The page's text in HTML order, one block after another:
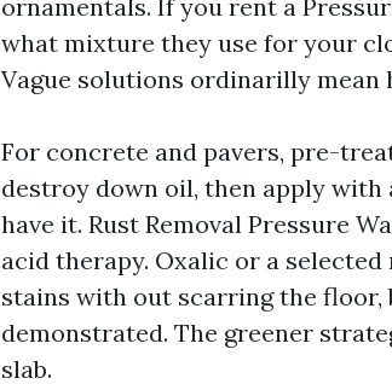
ornamentals. If you rent a
what mixture they use for your
Vague solutions ordinarilly mean
For concrete and pavers, pre-
destroy down oil, then apply
have it. Rust Removal Pressure
acid therapy. Oxalic or a
stains with out scarring the
demonstrated. The greener
slab.